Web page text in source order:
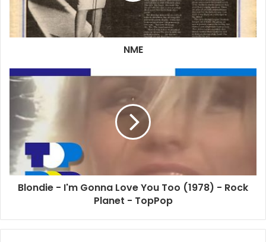
NME
Blondie - I'm Gonna Love You Too (1978) - Rock
Planet - TopPop